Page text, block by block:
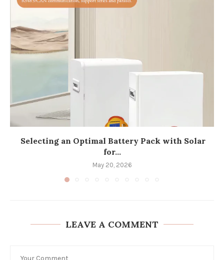
Selecting an Optimal Battery Pack with Solar
for...
May 20, 2026
LEAVE A COMMENT